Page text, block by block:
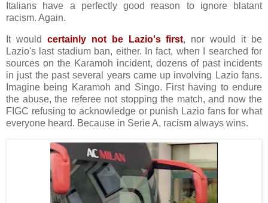
Italians have a perfectly good reason to ignore blatant
racism. Again.
It would certainly not be Lazio's first, nor would it be
Lazio's last stadium ban, either. In fact, when I searched for
sources on the Karamoh incident, dozens of past incidents
in just the past several years came up involving Lazio fans.
Imagine being Karamoh and Singo. First having to endure
the abuse, the referee not stopping the match, and now the
FIGC refusing to acknowledge or punish Lazio fans for what
everyone heard. Because in Serie A, racism always wins.